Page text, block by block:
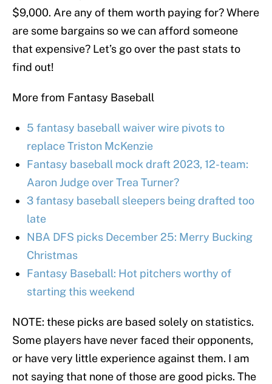
$9,000. Are any of them worth paying for? Where
are some bargains so we can afford someone
that expensive? Let’s go over the past stats to
find out!
More from Fantasy Baseball
5 fantasy baseball waiver wire pivots to
replace Triston McKenzie
Fantasy baseball mock draft 2023, 12-team:
Aaron Judge over Trea Turner?
3 fantasy baseball sleepers being drafted too
late
NBA DFS picks December 25: Merry Bucking
Christmas
Fantasy Baseball: Hot pitchers worthy of
starting this weekend
NOTE: these picks are based solely on statistics.
Some players have never faced their opponents,
or have very little experience against them. I am
not saying that none of those are good picks. The